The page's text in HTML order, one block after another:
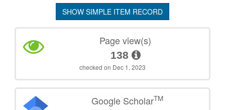
SHOW SIMPLE ITEM RECORD
Page view(s)
138
checked on Dec 1, 2023
Google ScholarTM